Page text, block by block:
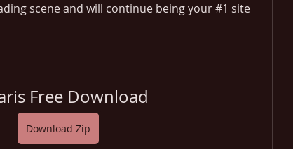
scene and will continue being your #1 site
Free Download
Download Zip